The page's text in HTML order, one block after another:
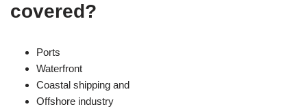
covered?
Ports
Waterfront
Coastal shipping and
Offshore industry